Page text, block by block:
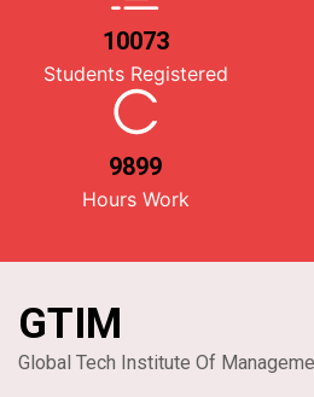
10073
Students Registered
9899
Hours Work
GTIM
Global Tech Institute Of